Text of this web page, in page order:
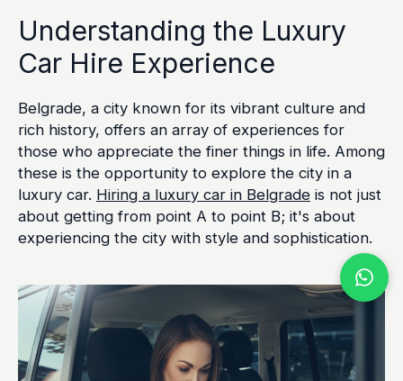
Understanding the Luxury
Car Hire Experience
Belgrade, a city known for its vibrant culture and
rich history, offers an array of experiences for
those who appreciate the finer things in life. Among
these is the opportunity to explore the city in a
luxury car. Hiring a luxury car in Belgrade is not just
about getting from point A to point B; it's about
experiencing the city with style and sophistication.